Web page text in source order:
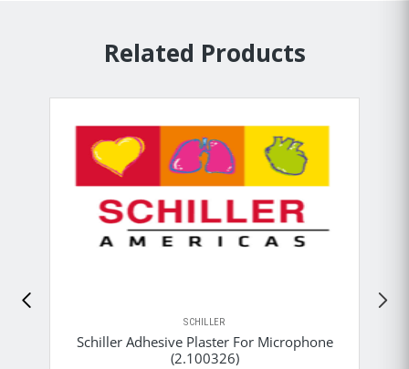
Related Products
SCHILLER
Schiller Adhesive Plaster For Microphone
(2.100326)